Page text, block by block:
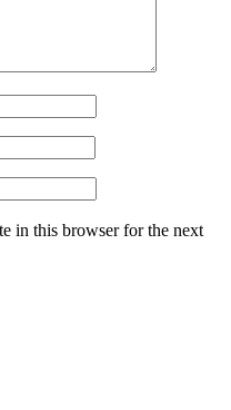
in this browser for the next